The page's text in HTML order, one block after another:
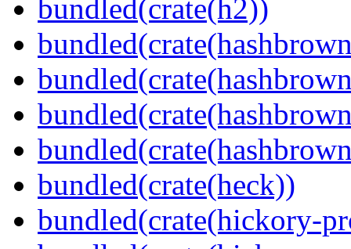
bundled(crate(h2))
bundled(crate(heck))
bundled(crate(hickory-